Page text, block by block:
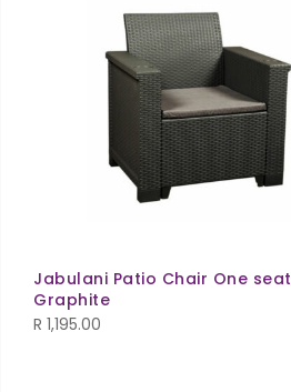
Jabulani Patio Chair One
Graphite
R 1,195.00